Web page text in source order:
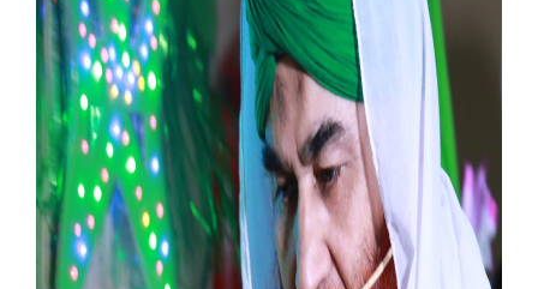
Madani Channel
Volunteer Portal
Rohani Ilaj
Donation
Blog
Magazine